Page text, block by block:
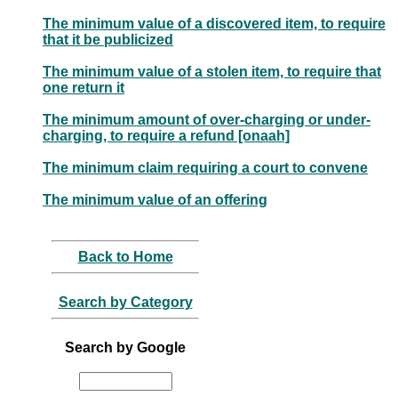
The minimum value of a discovered item, to require
that it be publicized
The minimum value of a stolen item, to require that
one return it
The minimum amount of over-charging or under-
charging, to require a refund [onaah]
The minimum claim requiring a court to convene
The minimum value of an offering
Back to Home
Search by Category
Search by Google